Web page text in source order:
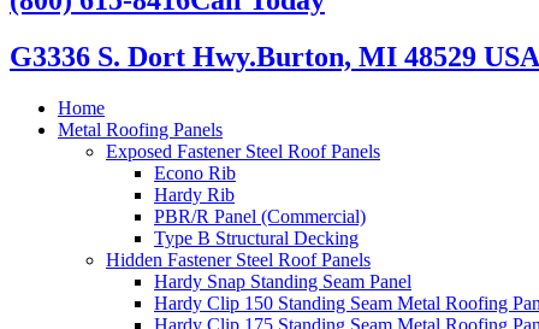
G3336 S. Dort Hwy.Burton, MI 48529 USA
Home
Metal Roofing Panels
Exposed Fastener Steel Roof Panels
Econo Rib
Hardy Rib
PBR/R Panel (Commercial)
Type B Structural Decking
Hidden Fastener Steel Roof Panels
Hardy Snap Standing Seam Panel
Hardy Clip 150 Standing Seam Metal Roofing
Hardy Clip 175 Standing Seam Metal Roofing